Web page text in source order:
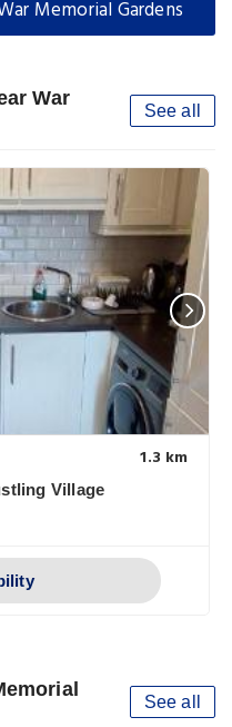
Memorial Gardens
War
See all
1.3 km
Village
See all